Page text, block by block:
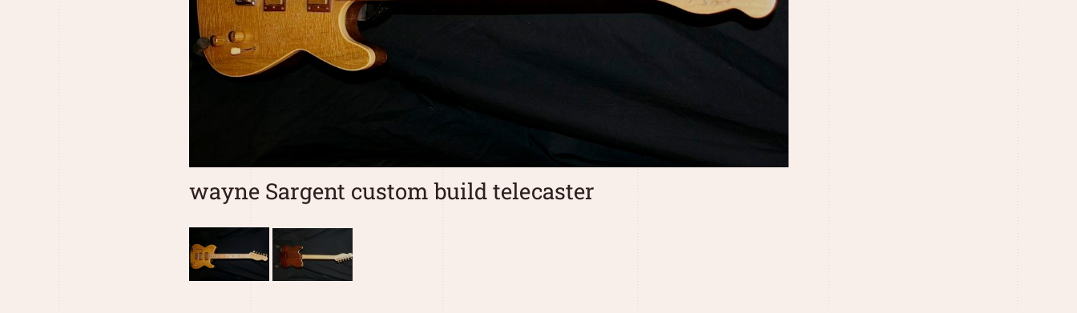
wayne Sargent custom build telecaster